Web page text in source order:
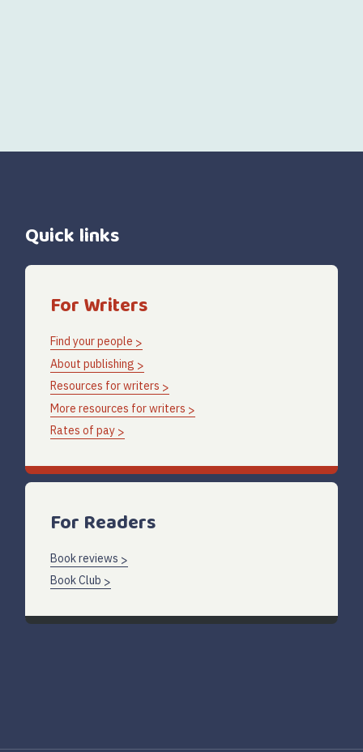
Quick links
For Writers
Find your people
About publishing
Resources for writers
More resources for writers
Rates of pay
For Readers
Book reviews
Book Club